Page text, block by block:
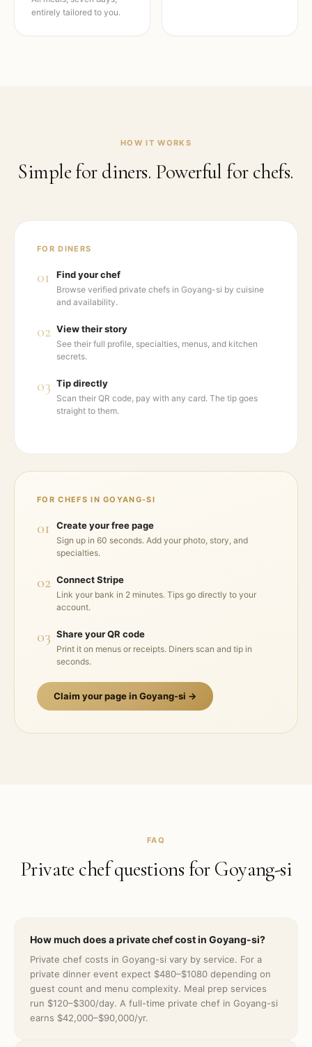
entirely tailored to you.
HOW IT WORKS
Simple for diners. Powerful for chefs.
FOR DINERS
01 Find your chef
Browse verified private chefs in Goyang-si by cuisine
and availability.
02 View their story
See their full profile, specialties, menus, and kitchen
secrets.
03 Tip directly
Scan their QR code, pay with any card. The tip goes
straight to them.
FOR CHEFS INGOYANG-SI
01 Create your free page
Sign up in 60 seconds. Add your photo, story, and
specialties.
02 Connect Stripe
Link your bank in 2 minutes. Tips go directly to your
account.
03 Share your QR code
Print it on menus or receipts. Diners scan and tip in
seconds.
Claim your page inGoyang-si →
FAQ
Private chef questions for Goyang-si
How much does a private chef cost in Goyang-si?
Private chef costs in Goyang-si vary by service. For a
private dinner event expect $480–$1080 depending on
guest count and menu complexity. Meal prep services
run $120–$300/day. A full-time private chef in Goyang-si
earns $42,000–$90,000/yr.